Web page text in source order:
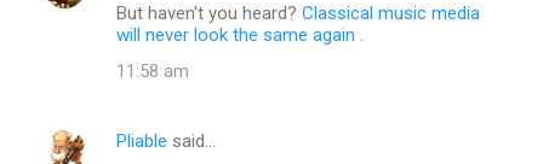
But haven't you heard? Classical music media
will never look the same again
11:58 am
Pliable said…